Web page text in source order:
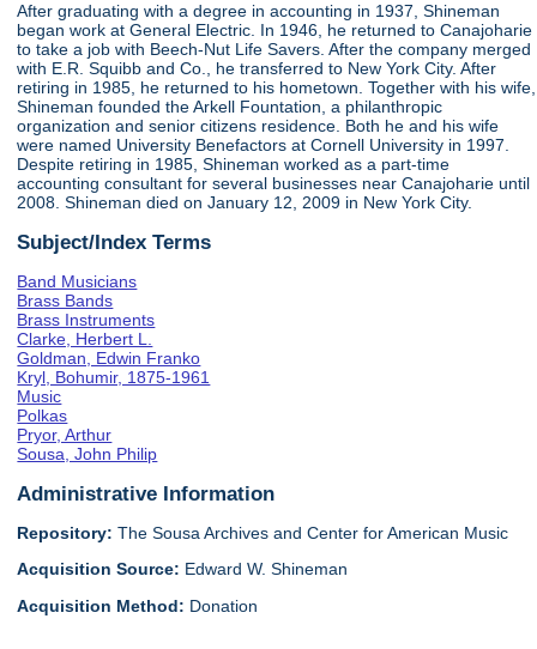
After graduating with a degree in accounting in 1937, Shineman
began work at General Electric. In 1946, he returned to Canajoharie
to take a job with Beech-Nut Life Savers. After the company merged
with E.R. Squibb and Co., he transferred to New York City. After
retiring in 1985, he returned to his hometown. Together with his wife,
Shineman founded the Arkell Fountation, a philanthropic
organization and senior citizens residence. Both he and his wife
were named University Benefactors at Cornell University in 1997.
Despite retiring in 1985, Shineman worked as a part-time
accounting consultant for several businesses near Canajoharie until
2008. Shineman died on January 12, 2009 in New York City.
Subject/Index Terms
Band Musicians
Brass Bands
Brass Instruments
Clarke, Herbert L.
Goldman, Edwin Franko
Kryl, Bohumir, 1875-1961
Music
Polkas
Pryor, Arthur
Sousa, John Philip
Administrative Information
Repository: The Sousa Archives and Center for American Music
Acquisition Source: Edward W. Shineman
Acquisition Method: Donation